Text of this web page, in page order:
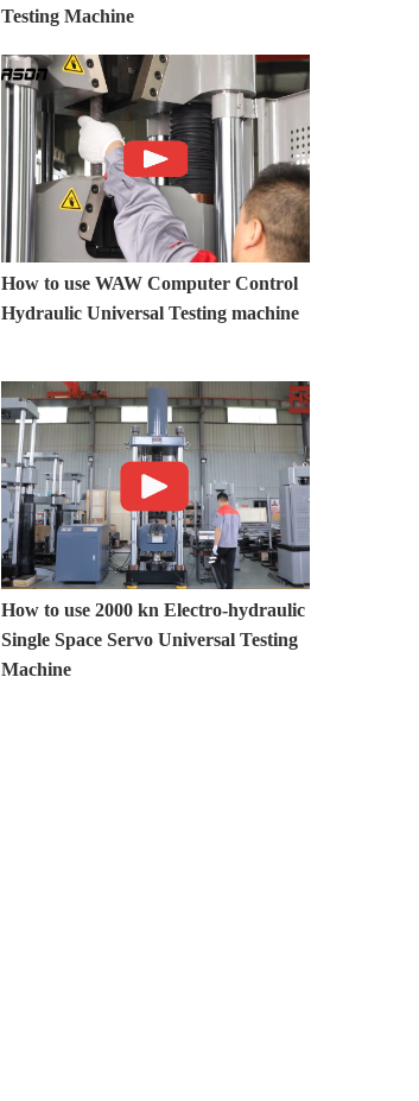
Testing Machine
How to use WAW Computer Control
Hydraulic Universal Testing machine
How to use 2000 kn Electro-hydraulic
Single Space Servo Universal Testing
Machine